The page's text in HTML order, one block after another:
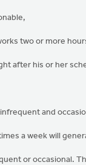
two or more
after his or her
and
a week will
or occasional.